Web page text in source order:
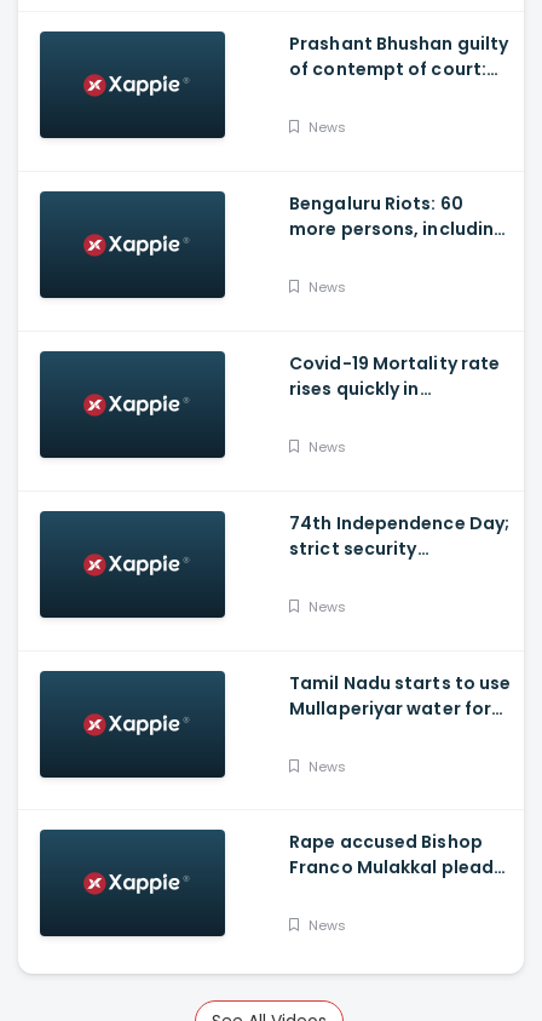
Prashant Bhushan guilty
of contempt of court:
News
Bengaluru Riots: 60
more persons, including
Councillor, arrested
News
Covid-19 Mortality rate
rises quickly in
News
74th Independence Day;
strict security
News
Tamil Nadu starts to use
Mullaperiyar water for
News
Rape accused Bishop
Franco Mulakkal pleads
read out to accused
News